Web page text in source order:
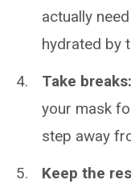
actually
hydrated by
Take breaks:
your mask
step away
Keep the